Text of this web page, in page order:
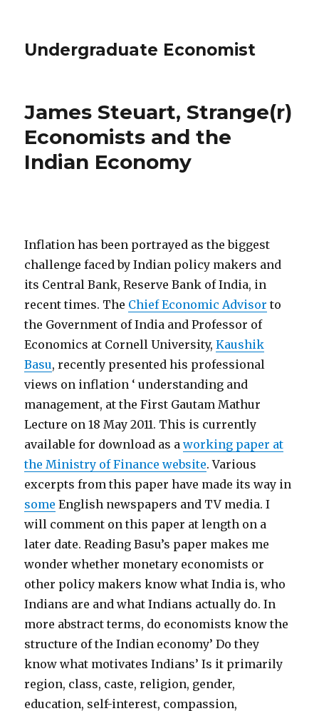
Undergraduate Economist
James Steuart, Strange(r)
Economists and the
Indian Economy
Inflation has been portrayed as the biggest
challenge faced by Indian policy makers and
its Central Bank, Reserve Bank of India, in
recent times. The Chief Economic Advisor to
the Government of India and Professor of
Economics at Cornell University,Kaushik
Basu, recently presented his professional
views on inflation ‘ understanding and
management, at the First Gautam Mathur
Lecture on 18 May 2011. This is currently
available for download as aworking paper at
the Ministry of Finance website. Various
excerpts from this paper have made its way in
some English newspapers and TV media. I
will comment on this paper at length on a
later date. Reading Basu’s paper makes me
wonder whether monetary economists or
other policy makers know what India is, who
Indians are and what Indians actually do. In
more abstract terms, do economists know the
structure of the Indian economy’ Do they
know what motivates Indians’ Is it primarily
region, class, caste, religion, gender,
education, self-interest, compassion,